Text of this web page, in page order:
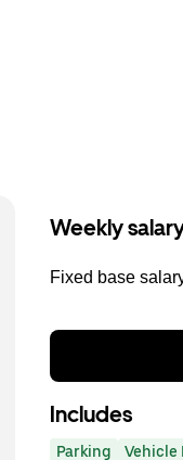
Weekly
Fixed base
Includes
Parking Vehicle